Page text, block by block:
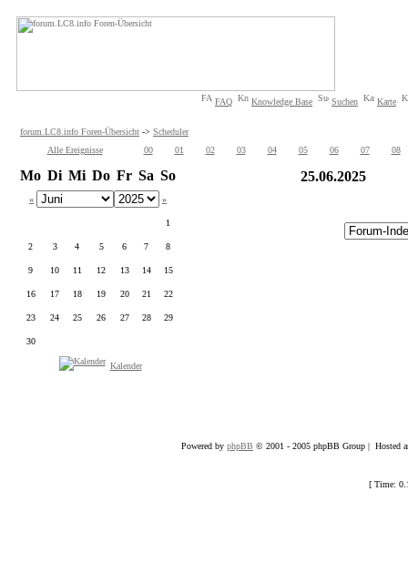
FAQ Knowledge Base Suchen Karte
forum.LC8.info Foren-Übersicht -> Scheduler
Alle Ereignisse
00 01 02 03 04 05 06 07 08
Mo Di Mi Do Fr Sa So
« »
1
2 3 4 5 6 7 8
9 10 11 12 13 14 15
16 17 18 19 20 21 22
23 24 25 26 27 28 29
30
Kalender
25.06.2025
Powered by phpBB © 2001 - 2005 phpBB Group | Hosted
[ Time: